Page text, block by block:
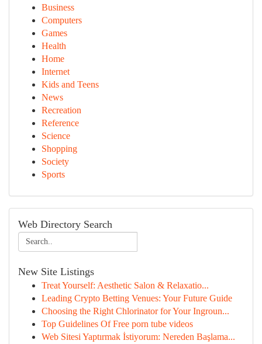
Business
Computers
Games
Health
Home
Internet
Kids and Teens
News
Recreation
Reference
Science
Shopping
Society
Sports
Web Directory Search
New Site Listings
Treat Yourself: Aesthetic Salon & Relaxatio...
Leading Crypto Betting Venues: Your Future Guide
Choosing the Right Chlorinator for Your Ingroun...
Top Guidelines Of Free porn tube videos
Web Sitesi Yaptırmak İstiyorum: Nereden Başlama...